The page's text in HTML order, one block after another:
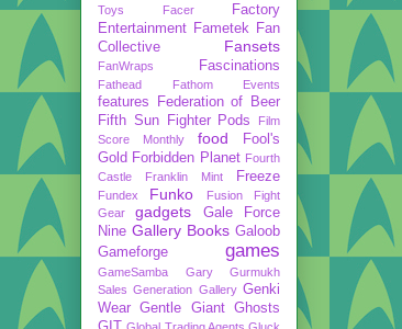
Toys
Facer
Factory
Entertainment Fametek
Fan
Collective
Fansets
FanWraps Fascinations
Fathead Fathom Events
features
Federation of Beer
Fifth Sun
Fighter Pods
Film
Score Monthly
food
Fool's
Gold Forbidden Planet Fourth
Castle
Franklin Mint Freeze
Fundex Funko
Fusion Fight
Gear
gadgets
Gale Force
Nine Gallery Books Galoob
Gameforge
games
GameSamba
Gary Gurmukh
Sales Generation Gallery Genki
Wear Gentle Giant Ghosts
Global Trading Agents Gluck